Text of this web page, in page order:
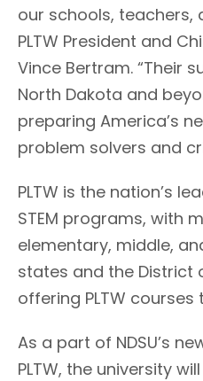
our schools, teachers,
PLTW President and
Vince Bertram. “Their
North Dakota and
preparing America’s
problem solvers and
PLTW is the nation’s
STEM programs, with
elementary, middle,
states and the District
offering PLTW
As a part of NDSU’s
PLTW, the university